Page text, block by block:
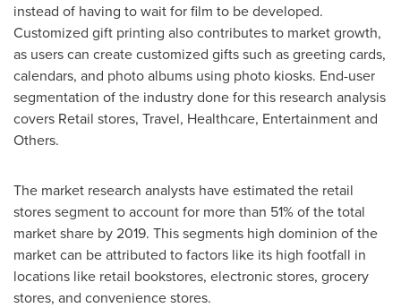
instead of having to wait for film to be developed.
Customized gift printing also contributes to market growth,
as users can create customized gifts such as greeting cards,
calendars, and photo albums using photo kiosks. End-user
segmentation of the industry done for this research analysis
covers Retail stores, Travel, Healthcare, Entertainment and
Others.
The market research analysts have estimated the retail
stores segment to account for more than 51% of the total
market share by 2019. This segments high dominion of the
market can be attributed to factors like its high footfall in
locations like retail bookstores, electronic stores, grocery
stores, and convenience stores.